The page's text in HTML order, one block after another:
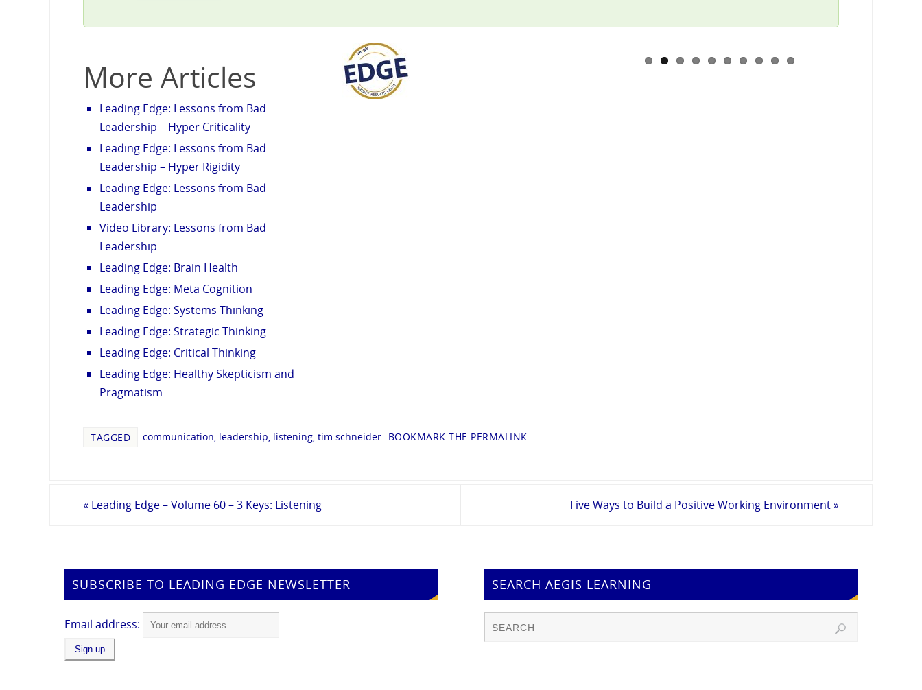
More Articles
Leading Edge: Lessons from Bad
Leadership – Hyper Criticality
Leading Edge: Lessons from Bad
Leadership – Hyper Rigidity
Leading Edge: Lessons from Bad
Leadership
Video Library: Lessons from Bad
Leadership
Leading Edge: Brain Health
Leading Edge: Meta Cognition
Leading Edge: Systems Thinking
Leading Edge: Strategic Thinking
Leading Edge: Critical Thinking
Leading Edge: Healthy Skepticism and
Pragmatism
TAGGED communication leadership listening tim schneider BOOKMARK THE PERMALINK
« Leading Edge – Volume 60 – 3 Keys: Listening Five Ways to Build a Positive Working Environment»
SUBSCRIBE TO LEADING EDGE NEWSLETTER
Email address:
SEARCH AEGIS LEARNING